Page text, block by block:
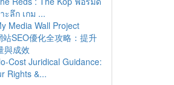
ะลึก เกม ...
Media Wall Project
站SEO優化全攻略：提升
與成效
Cost Juridical Guidance:
Rights &...